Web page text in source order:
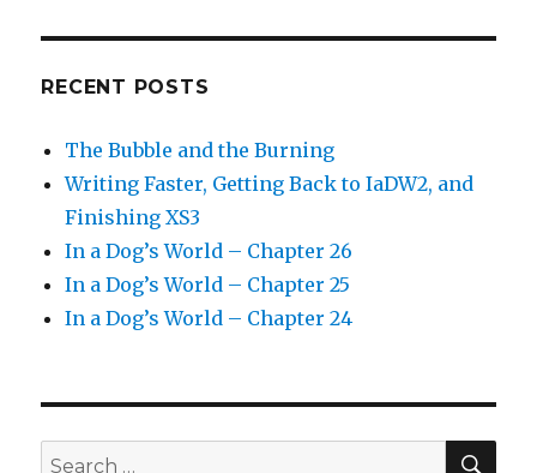
RECENT POSTS
The Bubble and the Burning
Writing Faster, Getting Back to IaDW2, and
Finishing XS3
In a Dog’s World – Chapter 26
In a Dog’s World – Chapter 25
In a Dog’s World – Chapter 24
Search